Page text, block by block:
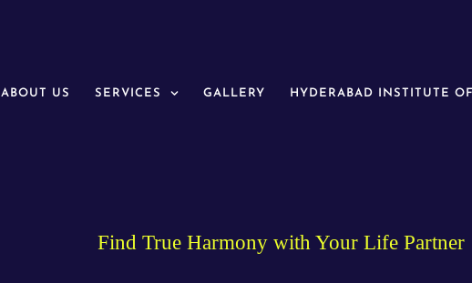
ABOUT US SERVICES GALLERY HYDERABAD INSTITUTE
Find True Harmony with Your Life Partner